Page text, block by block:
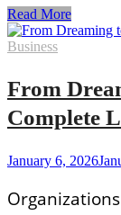
Building
Wealth
with
Simple
Guide
to
Investing
Read More
Business
From
Complete
January 6, 2026